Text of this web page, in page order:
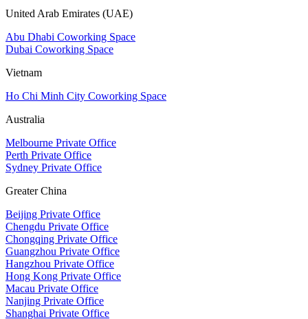
United Arab Emirates (UAE)
Abu Dhabi Coworking Space
Dubai Coworking Space
Vietnam
Ho Chi Minh City Coworking Space
Australia
Melbourne Private Office
Perth Private Office
Sydney Private Office
Greater China
Beijing Private Office
Chengdu Private Office
Chongqing Private Office
Guangzhou Private Office
Hangzhou Private Office
Hong Kong Private Office
Macau Private Office
Nanjing Private Office
Shanghai Private Office